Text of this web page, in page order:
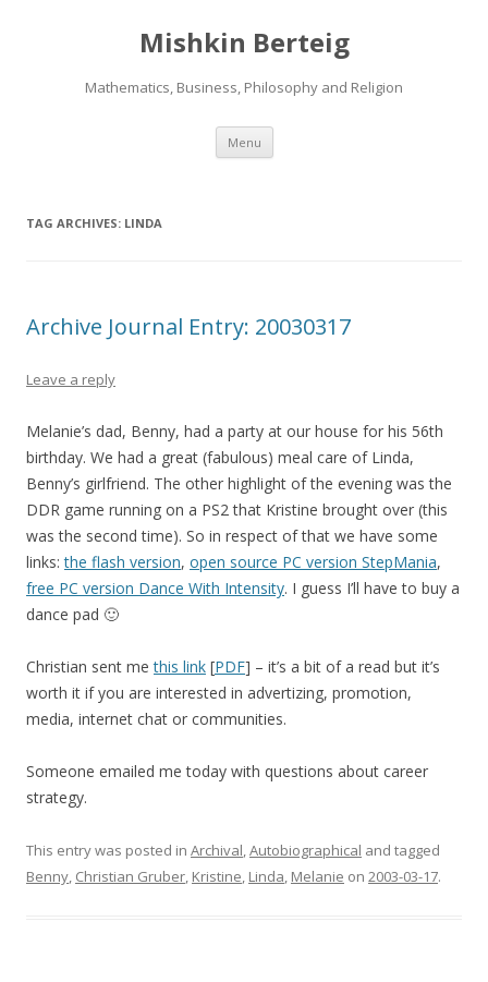
Mishkin Berteig
Mathematics, Business, Philosophy and Religion
Menu Skip
content
TAG ARCHIVES: LINDA
Archive Journal Entry: 20030317
Leave a reply
Melanie’s dad, Benny, had a party at our house for his 56th
birthday. We had a great (fabulous) meal care of Linda,
Benny’s girlfriend. The other highlight of the evening was the
DDR game running on a PS2 that Kristine brought over (this
was the second time). So in respect of that we have some
links:the flash version, open source PC version StepMania,
free PC version Dance With Intensity. I guess I’ll have to buy a
dance pad 🙂
Christian sent methis link [PDF] – it’s a bit of a read but it’s
worth it if you are interested in advertizing, promotion,
media, internet chat or communities.
Someone emailed me today with questions about career
strategy.
This entry was posted in Archival,Autobiographical and tagged
Benny, Christian Gruber, Kristine, Linda, Melanie on 2003-03-17.